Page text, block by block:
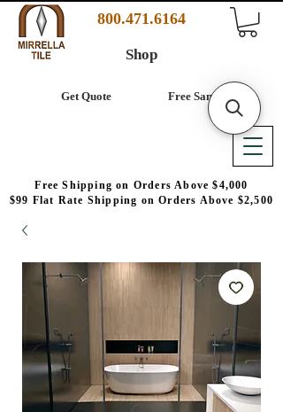
800.471.6164
Free Samples
Free Shipping on Orders Above $4,000
$99 Flat Rate Shipping on Orders Above $2,500
Get Quote
Shop